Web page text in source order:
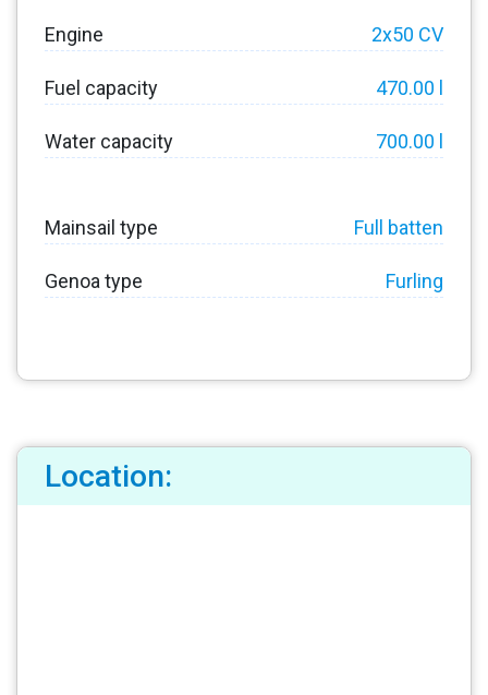
Engine 2x50 CV
Fuel capacity 470.00 l
Water capacity 700.00 l
Mainsail type Full batten
Genoa type Furling
Location: